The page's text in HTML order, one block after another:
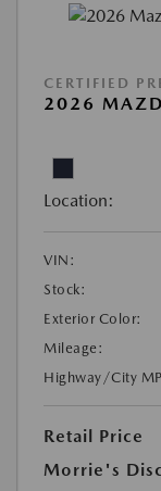
CERTIFIED
2026
Location:
VIN:
Stock:
Exterior Color:
Mileage:
Highway/City
Retail Price
Morrie's